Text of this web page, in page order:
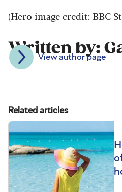
(Hero image credit: BBC
Written by:
View author page
Related articles